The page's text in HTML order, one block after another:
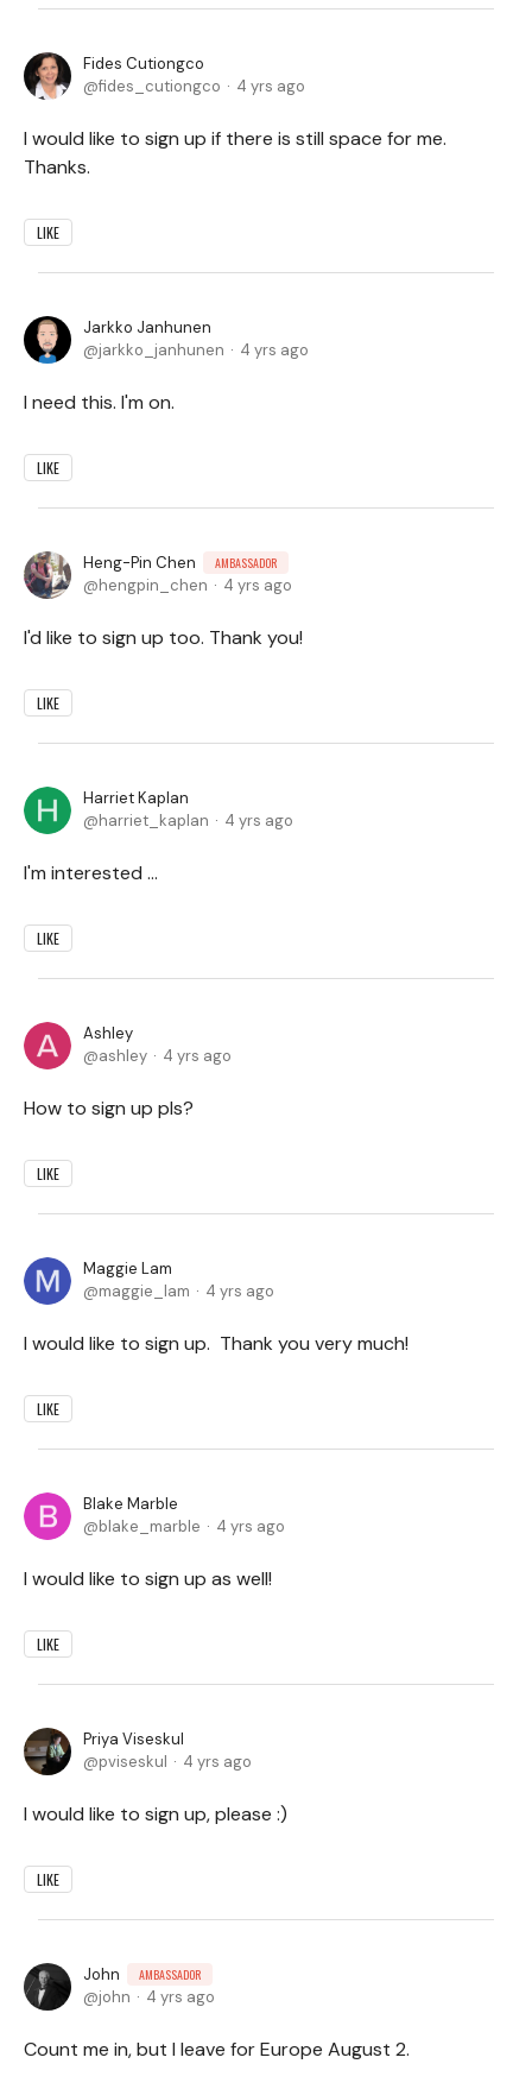
Fides Cutiongco
fides_cutiongco
4 yrs ago
I would like to sign up if there is still space for me.
Thanks.
LIKE
Jarkko Janhunen
jarkko_janhunen
4 yrs ago
I need this. I'm on.
LIKE
Heng-Pin Chen AMBASSADOR
hengpin_chen 4 yrs ago
I'd like to sign up too. Thank you!
LIKE
Harriet Kaplan
harriet_kaplan
4 yrs ago
I'm interested ...
LIKE
Ashley
ashley
4 yrs ago
How to sign up pls?
LIKE
Maggie Lam
maggie_lam
4 yrs ago
I would like to sign up. Thank you very much!
LIKE
Blake Marble
blake_marble
4 yrs ago
I would like to sign up as well!
LIKE
Priya Viseskul
pviseskul
4 yrs ago
I would like to sign up, please :)
LIKE
John AMBASSADOR
john 4 yrs ago
Count me in, but I leave for Europe August 2.